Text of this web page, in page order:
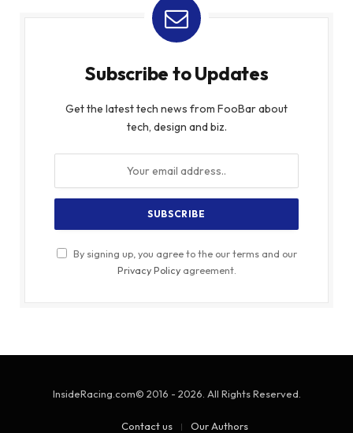
Subscribe to Updates
Get the latest tech news from FooBar about
tech, design and biz.
By signing up, you agree to the our terms and our
Privacy Policyagreement.
InsideRacing.com© 2016 - 2026. All Rights Reserved.
Contact us Our Authors